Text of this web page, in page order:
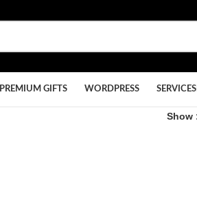
PREMIUM GIFTS WORDPRESS SERVICES
Show